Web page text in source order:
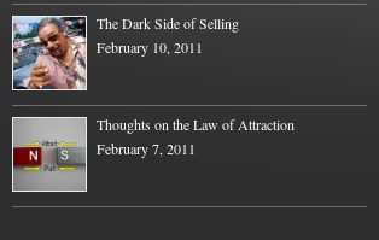
The Dark Side of Selling
February 10, 2011
Thoughts on the Law of Attraction
February 7, 2011